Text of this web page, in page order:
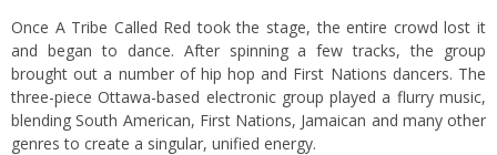
Once A Tribe Called Red took the stage, the entire crowd lost it
and began to dance. After spinning a few tracks, the group
brought out a number of hip hop and First Nations dancers. The
three-piece Ottawa-based electronic group played a flurry music,
blending South American, First Nations, Jamaican and many other
genres to create a singular, unified energy.